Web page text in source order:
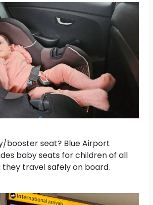
booster seat? Blue Airport
baby seats for children of all
they travel safely on board.